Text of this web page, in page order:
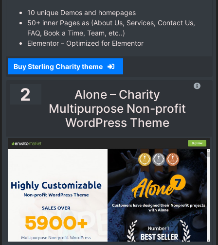
10 unique Demos and homepages
50+ inner Pages as (About Us, Services, Contact Us,
FAQ, Book a Time, Team, etc..)
Elementor – Optimized for Elementor
Buy Sterling Charity theme
2
Alone – Charity
Multipurpose Non-profit
WordPress Theme